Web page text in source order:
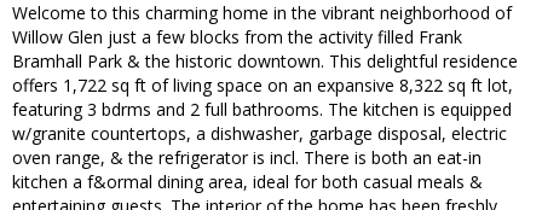
Welcome to this charming home in the vibrant neighborhood of
Willow Glen just a few blocks from the activity filled Frank
Bramhall Park & the historic downtown. This delightful residence
offers 1,722 sq ft of living space on an expansive 8,322 sq ft lot,
featuring 3 bdrms and 2 full bathrooms. The kitchen is equipped
w/granite countertops, a dishwasher, garbage disposal, electric
oven range, & the refrigerator is incl. There is both an eat-in
kitchen a f&ormal dining area, ideal for both casual meals &